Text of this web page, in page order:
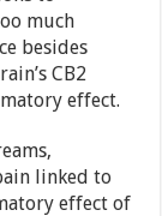
much
besides
CB2
effect.
linked to
effect of